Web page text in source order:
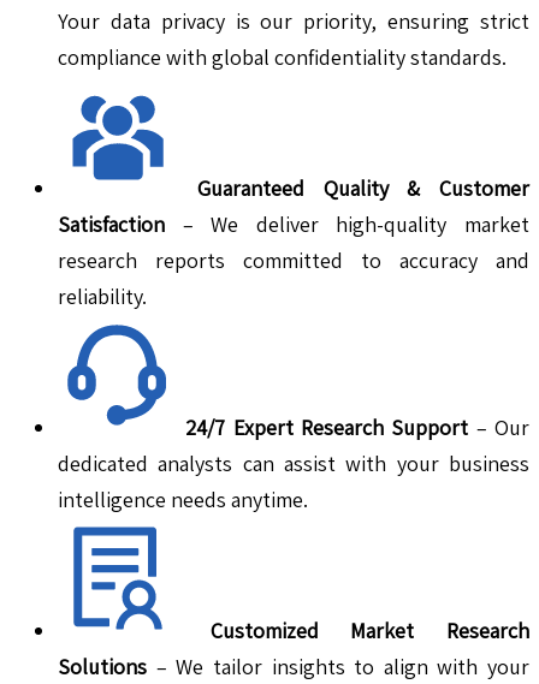
Your data privacy is our priority, ensuring strict
compliance with global confidentiality standards.
Guaranteed Quality & Customer
Satisfaction – We deliver high-quality market
research reports committed to accuracy and
reliability.
24/7 Expert Research Support – Our
dedicated analysts can assist with your business
intelligence needs anytime.
Customized Market Research
Solutions – We tailor insights to align with your